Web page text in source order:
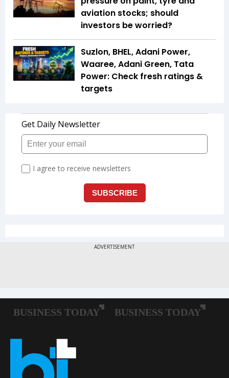
aviation stocks; should
investors be worried?
Suzlon, BHEL, Adani Power,
Waaree, Adani Green, Tata
Power: Check fresh ratings &
targets